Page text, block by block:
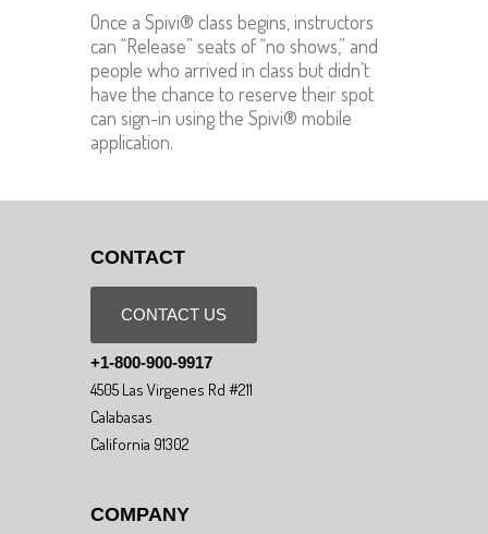
Once a Spivi® class begins, instructors
can “Release” seats of “no shows,” and
people who arrived in class but didn’t
have the chance to reserve their spot
can sign-in using the Spivi® mobile
application.
CONTACT
CONTACT US
+1-800-900-9917
4505 Las Virgenes Rd #211
Calabasas
California 91302
COMPANY